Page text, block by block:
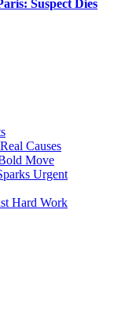
Suspect Dies
Causes
Move
Urgent
Hard Work